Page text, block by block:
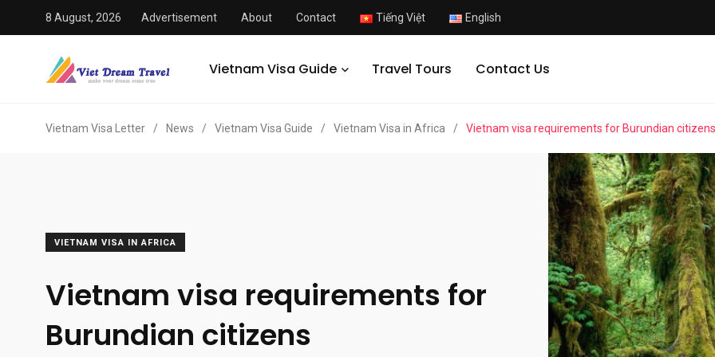
8 August, 2026 Advertisement About Contact Tiếng Việt English
Vietnam Visa Guide Travel Tours Contact Us
Vietnam Visa Letter / News / Vietnam Visa Guide / Vietnam Visa in Africa / Vietnam visa requirements for Burundian citizens
VIETNAM VISA IN AFRICA
Vietnam visa requirements for
Burundian citizens